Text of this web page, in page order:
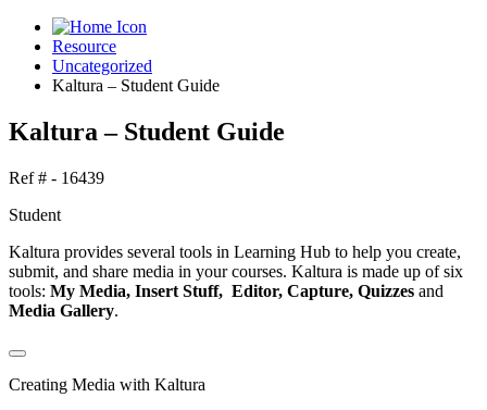
Resource
Uncategorized
Kaltura – Student Guide
Kaltura – Student Guide
Ref # - 16439
Student
Kaltura provides several tools in Learning Hub to help you create,
submit, and share media in your courses. Kaltura is made up of six
tools: My Media, Insert Stuff, Editor, Capture, Quizzes and
Media Gallery.
Creating Media with Kaltura